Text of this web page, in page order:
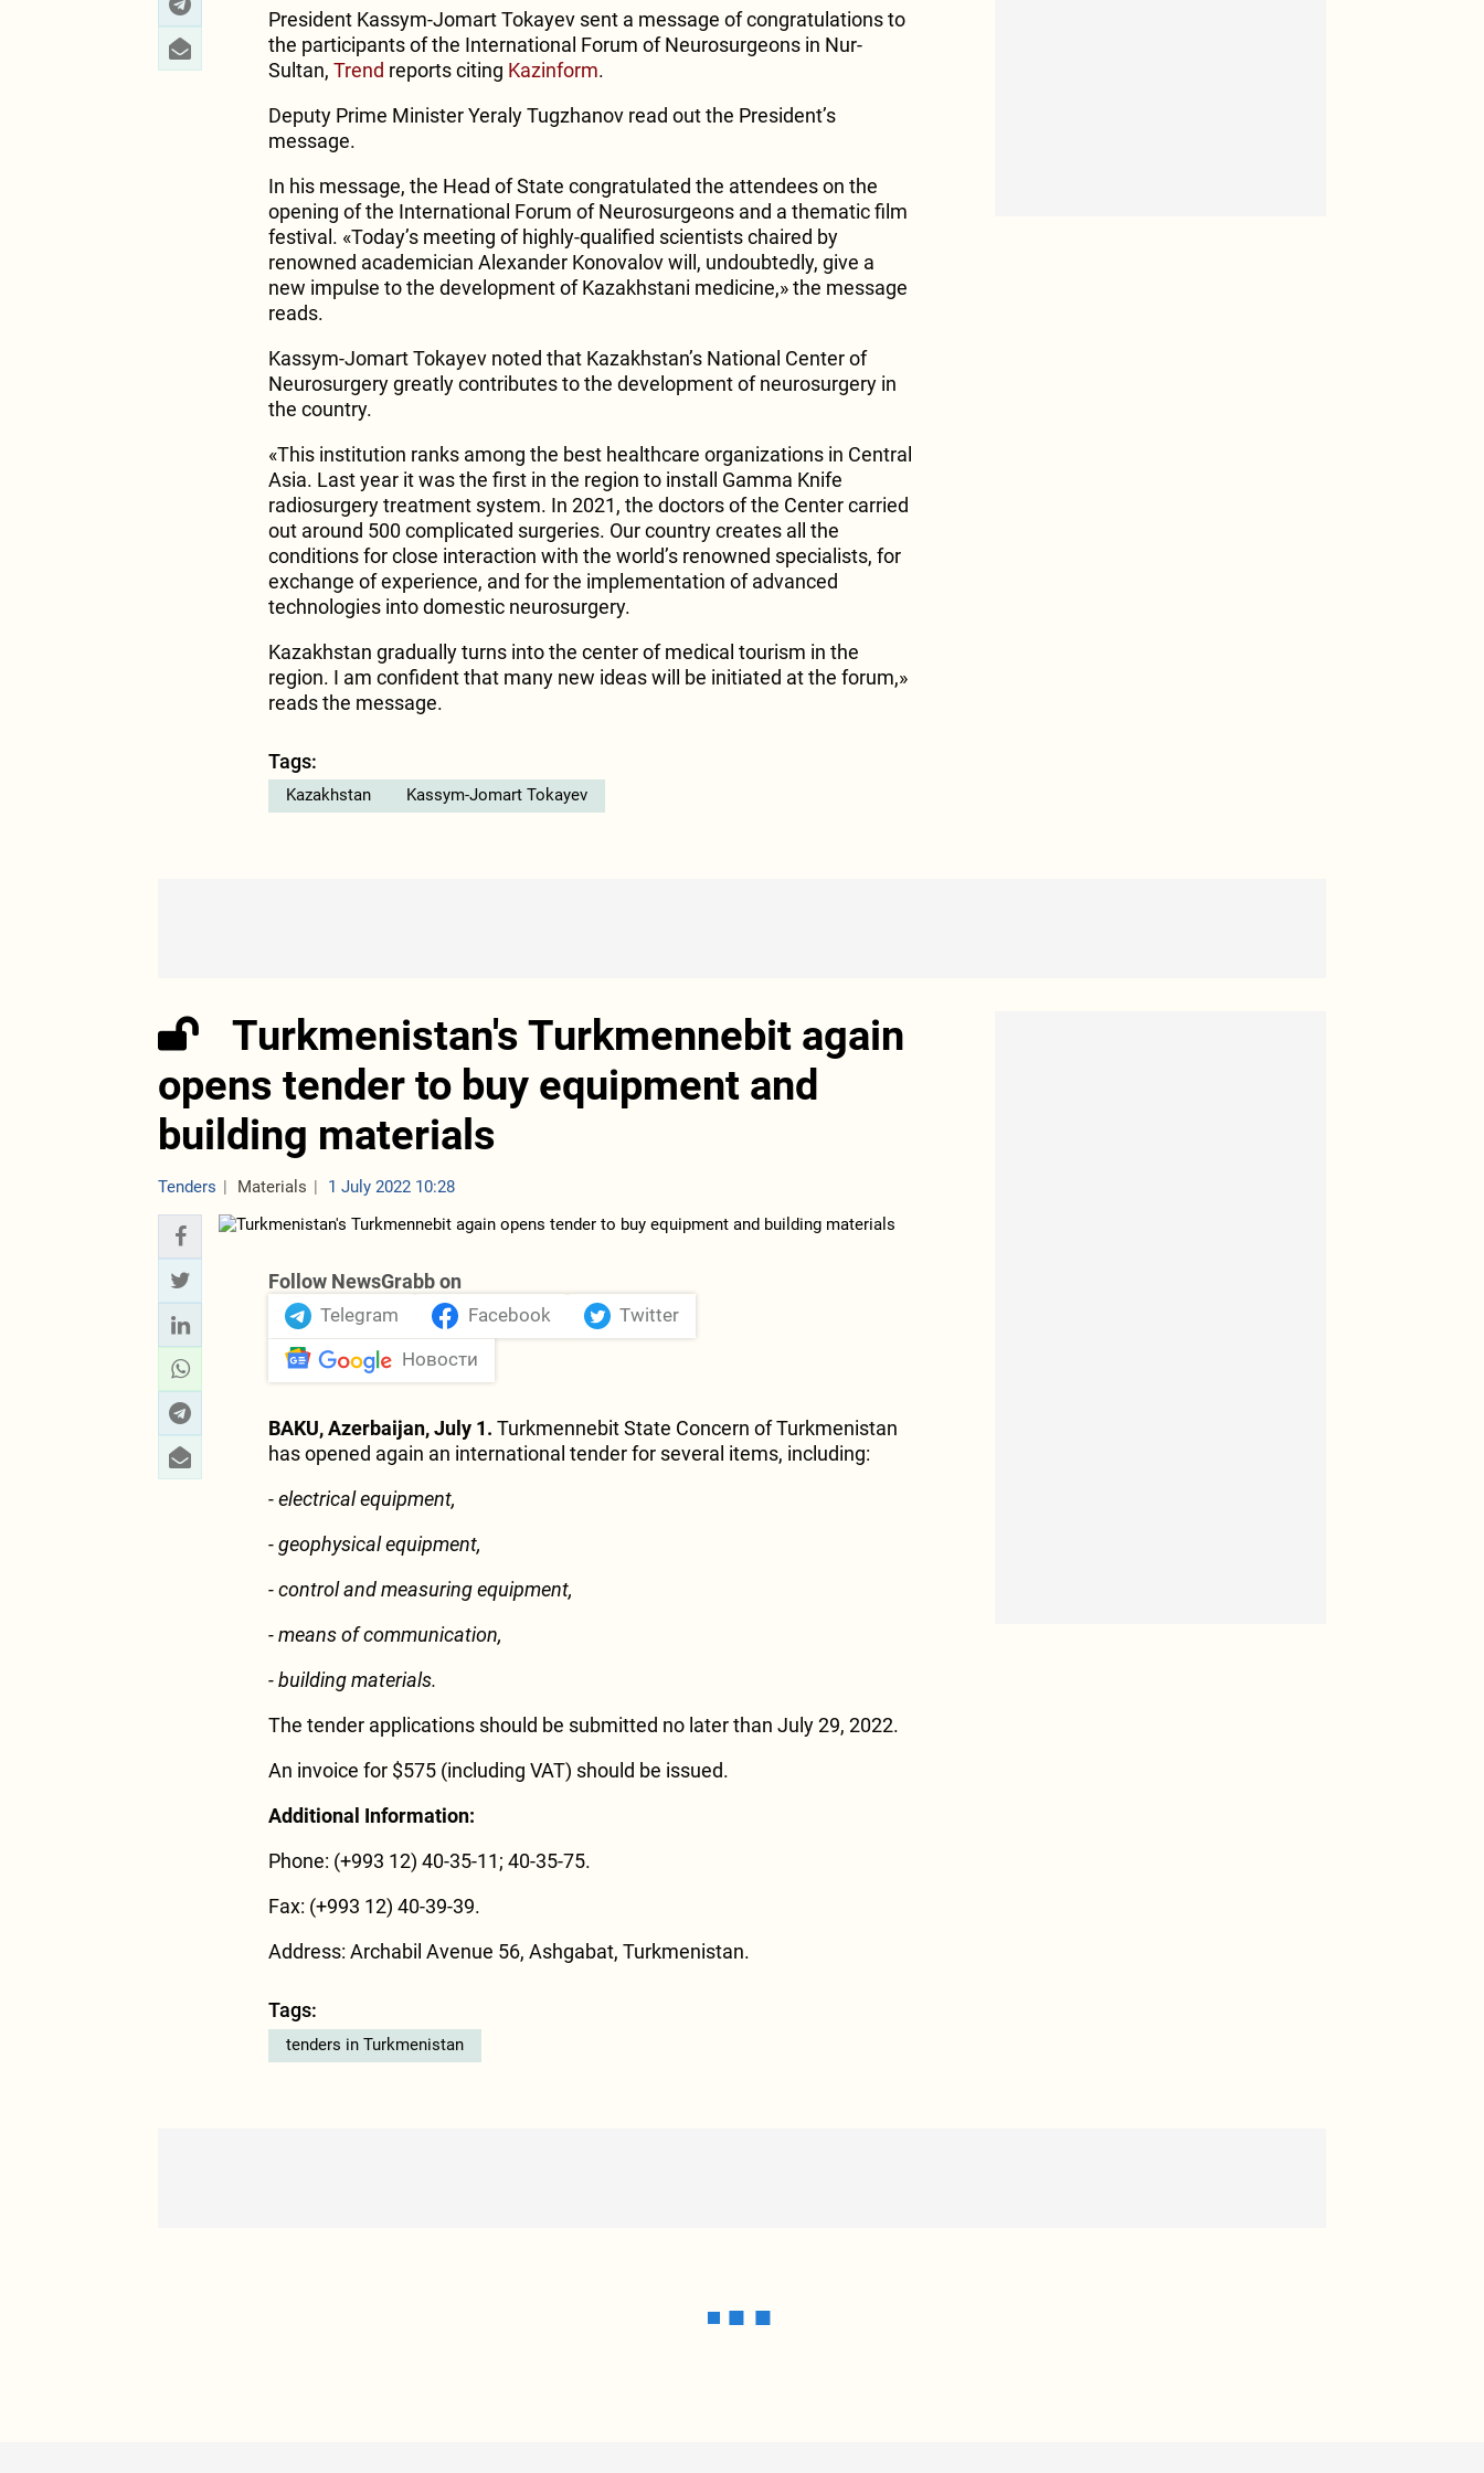
President Kassym-Jomart Tokayev sent a message of congratulations to
the participants of the International Forum of Neurosurgeons in Nur-
Sultan, Trend reports citing Kazinform.
Deputy Prime Minister Yeraly Tugzhanov read out the President’s
message.
In his message, the Head of State congratulated the attendees on the
opening of the International Forum of Neurosurgeons and a thematic film
festival. «Today’s meeting of highly-qualified scientists chaired by
renowned academician Alexander Konovalov will, undoubtedly, give a
new impulse to the development of Kazakhstani medicine,» the message
reads.
Kassym-Jomart Tokayev noted that Kazakhstan’s National Center of
Neurosurgery greatly contributes to the development of neurosurgery in
the country.
«This institution ranks among the best healthcare organizations in Central
Asia. Last year it was the first in the region to install Gamma Knife
radiosurgery treatment system. In 2021, the doctors of the Center carried
out around 500 complicated surgeries. Our country creates all the
conditions for close interaction with the world’s renowned specialists, for
exchange of experience, and for the implementation of advanced
technologies into domestic neurosurgery.
Kazakhstan gradually turns into the center of medical tourism in the
region. I am confident that many new ideas will be initiated at the forum,»
reads the message.
Tags:
Kazakhstan Kassym-Jomart Tokayev
Turkmenistan's Turkmennebit again
opens tender to buy equipment and
building materials
Tenders Materials 1 July 2022 10:28
Follow NewsGrabb on
Telegram Facebook Twitter
Новости
BAKU, Azerbaijan, July 1. Turkmennebit State Concern of Turkmenistan
has opened again an international tender for several items, including:
- electrical equipment,
- geophysical equipment,
- control and measuring equipment,
- means of communication,
- building materials.
The tender applications should be submitted no later than July 29, 2022.
An invoice for $575 (including VAT) should be issued.
Additional Information:
Phone: (+993 12) 40-35-11; 40-35-75.
Fax: (+993 12) 40-39-39.
Address: Archabil Avenue 56, Ashgabat, Turkmenistan.
Tags:
tenders in Turkmenistan